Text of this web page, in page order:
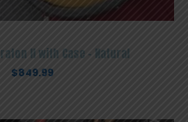
II with Case – Natural
$849.99